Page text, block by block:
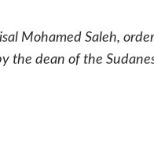
Mohamed Saleh,
the dean of the